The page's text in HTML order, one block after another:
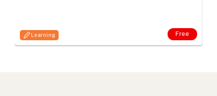
Learning Free